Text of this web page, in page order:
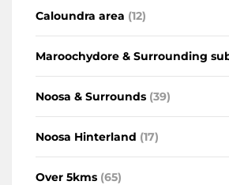
Caloundra area (12)
Maroochydore & Surrounding
Noosa & Surrounds (39)
Noosa Hinterland (17)
Over 5kms (65)